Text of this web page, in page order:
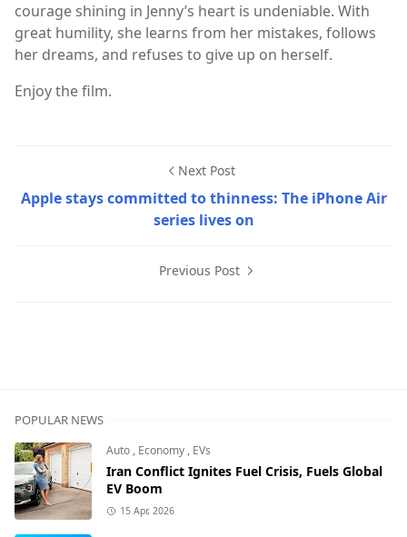
courage shining in Jenny’s heart is undeniable. With
great humility, she learns from her mistakes, follows
her dreams, and refuses to give up on herself.
Enjoy the film.
Next Post
Apple stays committed to thinness: The iPhone Air
series lives on
Previous Post
POPULAR NEWS
Auto , Economy , EVs
Iran Conflict Ignites Fuel Crisis, Fuels Global
EV Boom
15 Apr, 2026